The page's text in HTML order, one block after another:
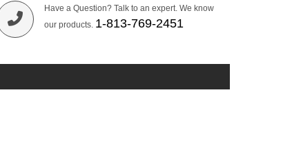
Have a Question? Talk to an expert. We know
our products. 1-813-769-2451